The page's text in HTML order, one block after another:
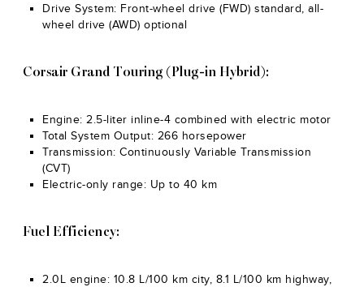
Drive System: Front-wheel drive (FWD) standard, all-
wheel drive (AWD) optional
Corsair Grand Touring (Plug-in Hybrid):
Engine: 2.5-liter inline-4 combined with electric motor
Total System Output: 266 horsepower
Transmission: Continuously Variable Transmission
(CVT)
Electric-only range: Up to 40 km
Fuel Efficiency:
2.0L engine: 10.8 L/100 km city, 8.1 L/100 km highway,